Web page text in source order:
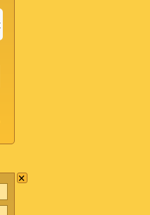
×